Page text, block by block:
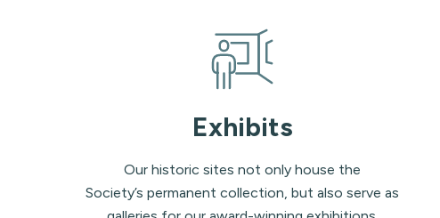
Exhibits
Our historic sites not only house the
Society’s permanent collection, but also serve as